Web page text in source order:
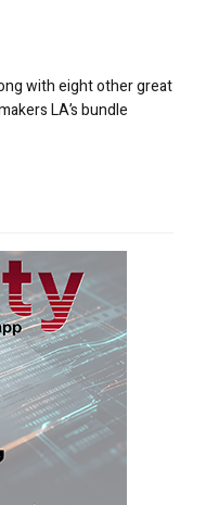
with eight other great
LA’s bundle